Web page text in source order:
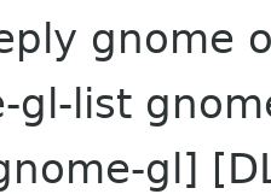
gnome
gl-list
gl]